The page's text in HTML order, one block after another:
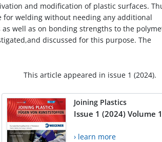
and modification of plastic surfaces.
for welding without needing any additional
well as on bonding strengths to the
discussed for this purpose. The
This article appeared in issue 1 (2024).
Joining Plastics
Issue 1 (2024) Volume
› learn more